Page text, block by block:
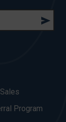
Program